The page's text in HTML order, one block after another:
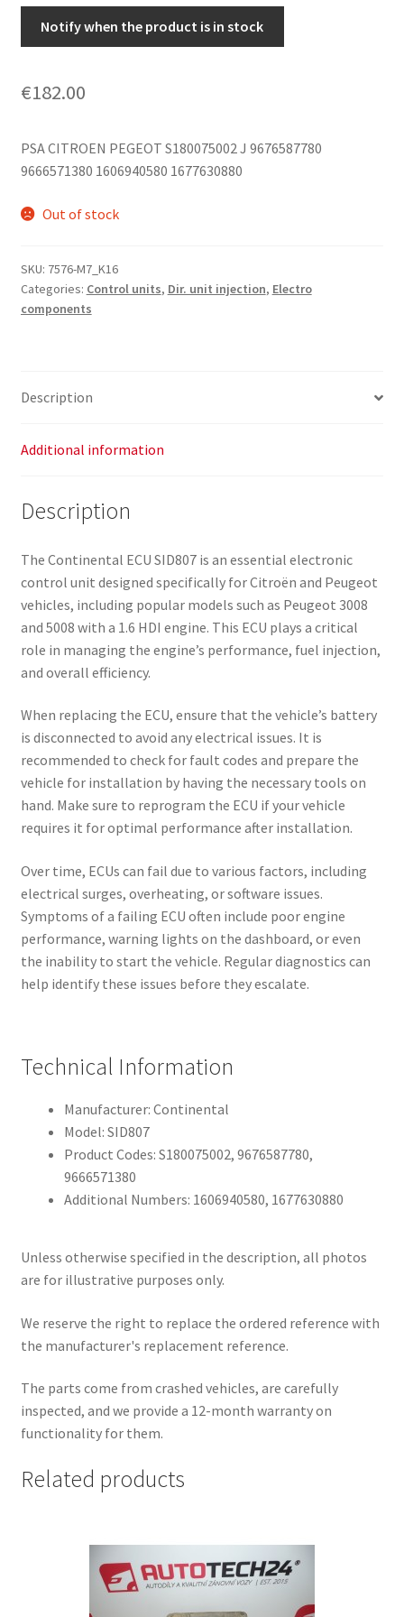
Notify when the product is in stock
€182.00
PSA CITROEN PEGEOT S180075002 J 9676587780
9666571380 1606940580 1677630880
Out of stock
SKU: 7576-M7_K16
Categories: Control units, Dir. unit injection, Electro
components
Description
Additional information
Description
The Continental ECU SID807 is an essential electronic
control unit designed specifically for Citroën and Peugeot
vehicles, including popular models such as Peugeot 3008
and 5008 with a 1.6 HDI engine. This ECU plays a critical
role in managing the engine’s performance, fuel injection,
and overall efficiency.
When replacing the ECU, ensure that the vehicle’s battery
is disconnected to avoid any electrical issues. It is
recommended to check for fault codes and prepare the
vehicle for installation by having the necessary tools on
hand. Make sure to reprogram the ECU if your vehicle
requires it for optimal performance after installation.
Over time, ECUs can fail due to various factors, including
electrical surges, overheating, or software issues.
Symptoms of a failing ECU often include poor engine
performance, warning lights on the dashboard, or even
the inability to start the vehicle. Regular diagnostics can
help identify these issues before they escalate.
Technical Information
Manufacturer: Continental
Model: SID807
Product Codes: S180075002, 9676587780,
9666571380
Additional Numbers: 1606940580, 1677630880
Unless otherwise specified in the description, all photos
are for illustrative purposes only.
We reserve the right to replace the ordered reference with
the manufacturer's replacement reference.
The parts come from crashed vehicles, are carefully
inspected, and we provide a 12-month warranty on
functionality for them.
Related products